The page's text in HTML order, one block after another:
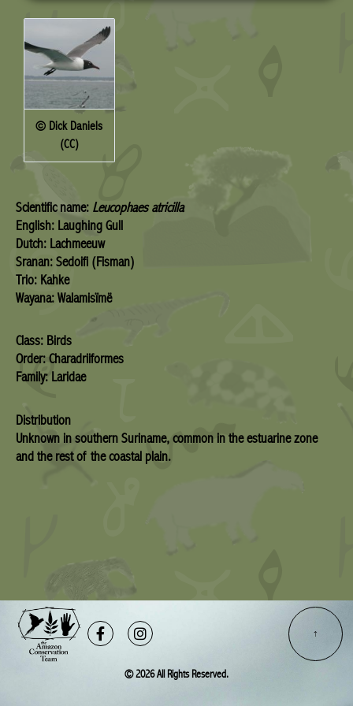
© Dick Daniels
(CC)
Scientific name: Leucophaes atricilla
English: Laughing Gull
Dutch: Lachmeeuw
Sranan: Sedoifi (Fisman)
Trio: Kahke
Wayana: Walamisïmë
Class: Birds
Order: Charadriiformes
Family: Laridae
Distribution
Unknown in southern Suriname, common in the estuarine zone
and the rest of the coastal plain.
Facebook-
f
Instagram
© 2026 All Rights Reserved.